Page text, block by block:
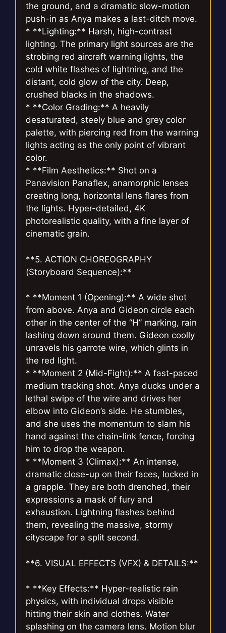
the ground, and a dramatic slow-motion
push-in as Anya makes a last-ditch move.
* **Lighting:** Harsh, high-contrast
lighting. The primary light sources are the
strobing red aircraft warning lights, the
cold white flashes of lightning, and the
distant, cold glow of the city. Deep,
crushed blacks in the shadows.
* **Color Grading:** A heavily
desaturated, steely blue and grey color
palette, with piercing red from the warning
lights acting as the only point of vibrant
color.
* **Film Aesthetics:** Shot on a
Panavision Panaflex, anamorphic lenses
creating long, horizontal lens flares from
the lights. Hyper-detailed, 4K
photorealistic quality, with a fine layer of
cinematic grain.
**5. ACTION CHOREOGRAPHY
(Storyboard Sequence):**
* **Moment 1 (Opening):** A wide shot
from above. Anya and Gideon circle each
other in the center of the “H” marking, rain
lashing down around them. Gideon coolly
unravels his garrote wire, which glints in
the red light.
* **Moment 2 (Mid-Fight):** A fast-paced
medium tracking shot. Anya ducks under a
lethal swipe of the wire and drives her
elbow into Gideon’s side. He stumbles,
and she uses the momentum to slam his
hand against the chain-link fence, forcing
him to drop the weapon.
* **Moment 3 (Climax):** An intense,
dramatic close-up on their faces, locked in
a grapple. They are both drenched, their
expressions a mask of fury and
exhaustion. Lightning flashes behind
them, revealing the massive, stormy
cityscape for a split second.
**6. VISUAL EFFECTS (VFX) & DETAILS:**
* **Key Effects:** Hyper-realistic rain
physics, with individual drops visible
hitting their skin and clothes. Water
splashing on the camera lens. Motion blur